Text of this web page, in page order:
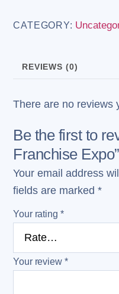
quantity
CATEGORY:
REVIEWS (0)
There are no reviews
Be the first to
Franchise Expo”
Your email address
fields are marked*
Your rating *
Your review *